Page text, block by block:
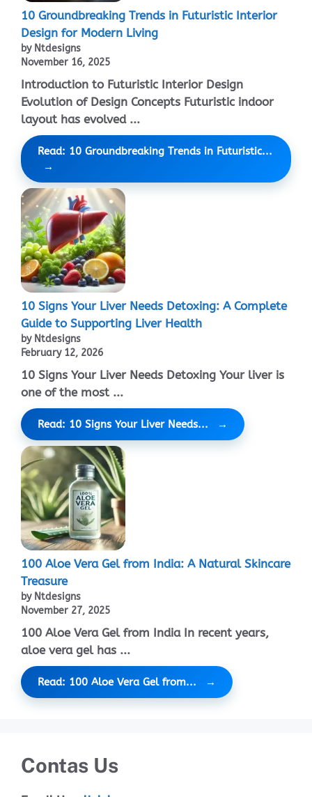
10 Groundbreaking Trends in Futuristic Interior
Design for Modern Living
by Ntdesigns
November 16, 2025
Introduction to Futuristic Interior Design
Evolution of Design Concepts Futuristic indoor
layout has evolved ...
Read: 10 Groundbreaking Trends in Futuristic...
10 Signs Your Liver Needs Detoxing: A Complete
Guide to Supporting Liver Health
by Ntdesigns
February 12, 2026
10 Signs Your Liver Needs Detoxing Your liver is
one of the most ...
Read: 10 Signs Your Liver Needs...
100 Aloe Vera Gel from India: A Natural Skincare
Treasure
by Ntdesigns
November 27, 2025
100 Aloe Vera Gel from India In recent years,
aloe vera gel has ...
Read: 100 Aloe Vera Gel from...
Contas Us